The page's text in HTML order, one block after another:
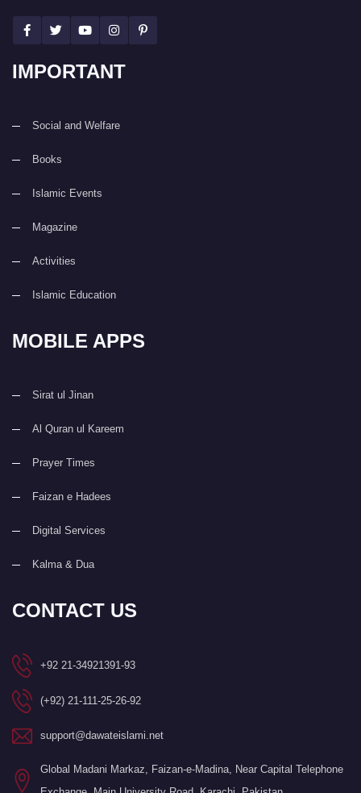
IMPORTANT
Social and Welfare
Books
Islamic Events
Magazine
Activities
Islamic Education
MOBILE APPS
Sirat ul Jinan
Al Quran ul Kareem
Prayer Times
Faizan e Hadees
Digital Services
Kalma & Dua
CONTACT US
+92 21-34921391-93
(+92) 21-111-25-26-92
support@dawateislami.net
Global Madani Markaz, Faizan-e-Madina, Near Capital Telephone